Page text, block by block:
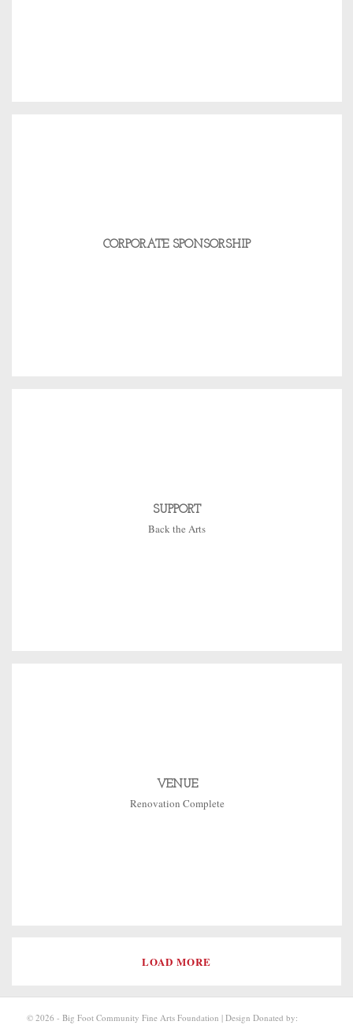
CORPORATE SPONSORSHIP
SUPPORT
Back the Arts
VENUE
Renovation Complete
LOAD MORE
© 2026 - Big Foot Community Fine Arts Foundation | Design Donated by: